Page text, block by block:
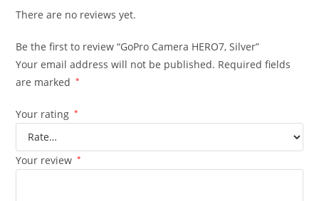
There are no reviews yet.
Be the first to review “GoPro Camera HERO7, Silver”
Your email address will not be published. Required fields
are marked
*
Your rating *
Your review *